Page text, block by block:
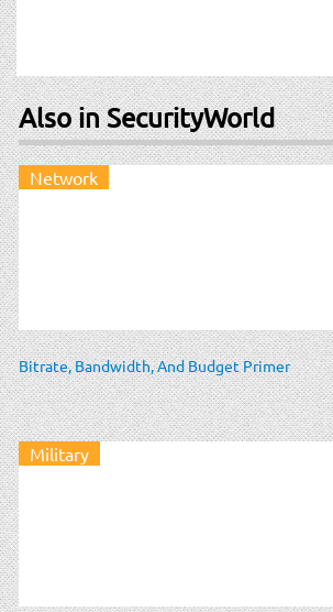
Also in SecurityWorld
Network
Bitrate, Bandwidth, And Budget Primer
Military